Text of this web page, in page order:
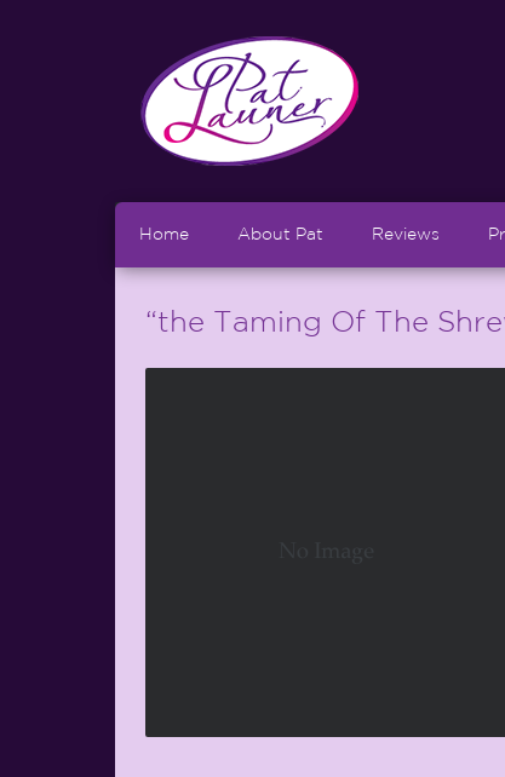
Home About Pat Reviews
“the Taming Of The